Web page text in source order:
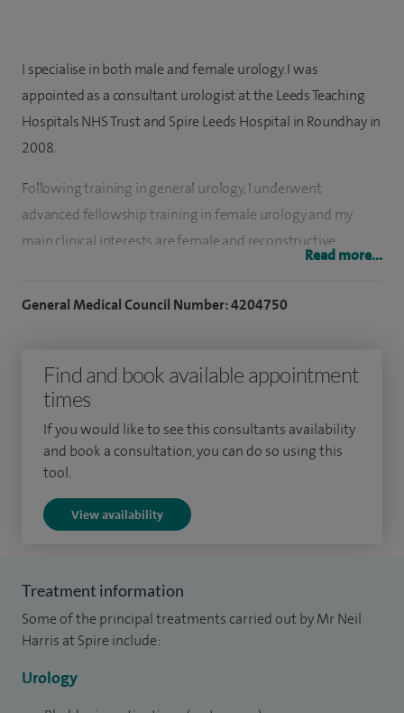
I specialise in both male and female urology. I was
appointed as a consultant urologist at the Leeds Teaching
Hospitals NHS Trust and Spire Leeds Hospital in Roundhay in
2008.
Following training in general urology, I underwent
advanced fellowship training in female urology and my
main clinical interests are female and reconstructive
urology. In particular, I am interested in the management of
the artificial urinary sphincter.
I graduated in medicine (MB ChB) from the University of
Leeds in 1995. Following that, I spent several years in the
army and served as regimental medical officer to The Light
Bosnia.
area and was awarded a higher research degree (MD) for
research into intravesical chemotherapy for bladder cancer.
I joined the South West Specialist Registrar training
and developed interests in female and reconstructive
Read more...
General Medical Council Number: 4204750
Find and book available appointment
times
If you would like to see this consultants availability
and book a consultation, you can do so using this
tool.
View availability
Treatment information
Some of the principal treatments carried out by Mr Neil
Harris at Spire include:
Urology